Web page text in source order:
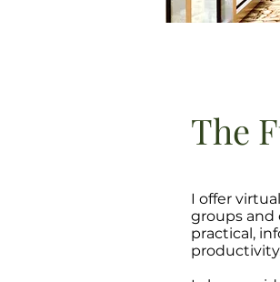
The
I offer
groups and
practical,